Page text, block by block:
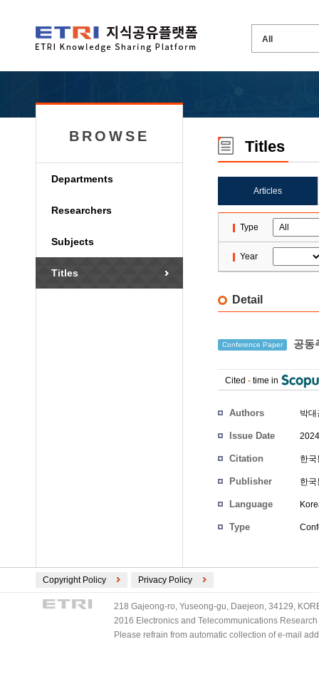
BROWSE
Departments
Researchers
Subjects
Titles
Titles
Articles
Type
Year
Detail
Conference Paper 공동
Cited - time in
Authors 박대
Issue Date
Citation 한
Publisher 한
Language
Type
Copyright Policy Privacy Policy
218 Gajeong-ro, Yuseong-gu, Daejeon, 34129,
2016 Electronics and Telecommunications
Please refrain from automatic collection of e-mail